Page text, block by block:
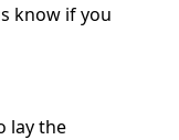
know if you
lay the